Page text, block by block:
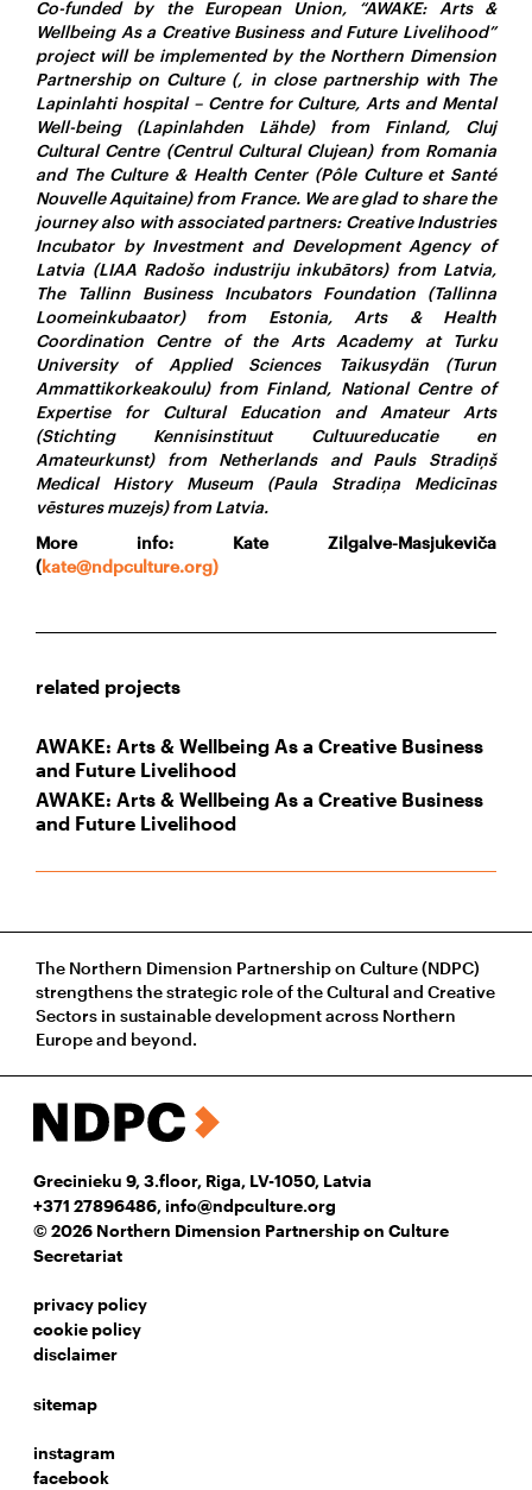
Co-funded by the European Union, “AWAKE: Arts &
Wellbeing As a Creative Business and Future Livelihood”
project will be implemented by the Northern Dimension
Partnership on Culture (, in close partnership with The
Lapinlahti hospital – Centre for Culture, Arts and Mental
Well-being (Lapinlahden Lähde) from Finland, Cluj
Cultural Centre (Centrul Cultural Clujean) from Romania
and The Culture & Health Center (Pôle Culture et Santé
Nouvelle Aquitaine) from France. We are glad to share the
journey also with associated partners: Creative Industries
Incubator by Investment and Development Agency of
Latvia (LIAA Radošo industriju inkubātors) from Latvia,
The Tallinn Business Incubators Foundation (Tallinna
Loomeinkubaator) from Estonia, Arts & Health
Coordination Centre of the Arts Academy at Turku
University of Applied Sciences Taikusydän (Turun
Ammattikorkeakoulu) from Finland, National Centre of
Expertise for Cultural Education and Amateur Arts
(Stichting Kennisinstituut Cultuureducatie en
Amateurkunst) from Netherlands and Pauls Stradiņš
Medical History Museum (Paula Stradiņa Medicīnas
vēstures muzejs) from Latvia.
More info: Kate Zilgalve-Masjukeviča
(kate@ndpculture.org)
related projects
AWAKE: Arts & Wellbeing As a Creative Business
and Future Livelihood
AWAKE: Arts & Wellbeing As a Creative Business
and Future Livelihood
The Northern Dimension Partnership on Culture (NDPC)
strengthens the strategic role of the Cultural and Creative
Sectors in sustainable development across Northern
Europe and beyond.
Grecinieku 9, 3.floor, Riga, LV-1050, Latvia
+371 27896486, info@ndpculture.org
© 2026 Northern Dimension Partnership on Culture
Secretariat
privacy policy
cookie policy
disclaimer
sitemap
instagram
facebook